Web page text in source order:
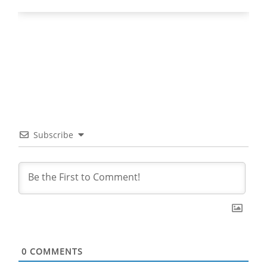
Subscribe
0 COMMENTS